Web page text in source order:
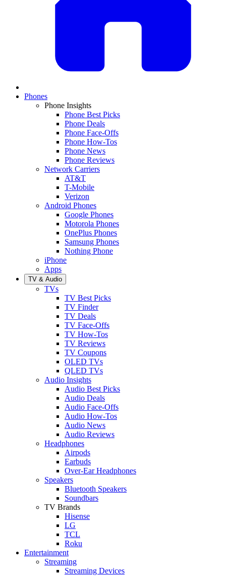
Phones
Phone Insights
Phone Best Picks
Phone Deals
Phone Face-Offs
Phone How-Tos
Phone News
Phone Reviews
Network Carriers
AT&T
T-Mobile
Verizon
Android Phones
Google Phones
Motorola Phones
OnePlus Phones
Samsung Phones
Nothing Phone
iPhone
Apps
TV & Audio
TVs
TV Best Picks
TV Finder
TV Deals
TV Face-Offs
TV How-Tos
TV Reviews
TV Coupons
OLED TVs
QLED TVs
Audio Insights
Audio Best Picks
Audio Deals
Audio Face-Offs
Audio How-Tos
Audio News
Audio Reviews
Headphones
Airpods
Earbuds
Over-Ear Headphones
Speakers
Bluetooth Speakers
Soundbars
TV Brands
Hisense
LG
TCL
Roku
Entertainment
Streaming
Streaming Devices